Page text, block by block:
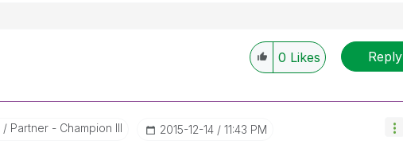
0 Likes Reply
Partner - Champion III ‎2015-12-14 11:43 PM